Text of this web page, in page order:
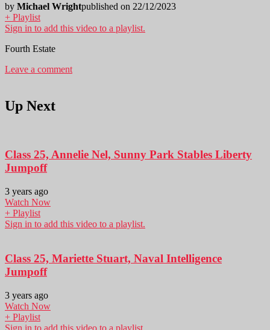
by Michael Wrightpublished on 22/12/2023
+ Playlist
Sign in to add this video to a playlist.
Fourth Estate
Leave a comment
Up Next
Class 25, Annelie Nel, Sunny Park Stables Liberty
Jumpoff
3 years ago
Watch Now
+ Playlist
Sign in to add this video to a playlist.
Class 25, Mariette Stuart, Naval Intelligence
Jumpoff
3 years ago
Watch Now
+ Playlist
Sign in to add this video to a playlist.